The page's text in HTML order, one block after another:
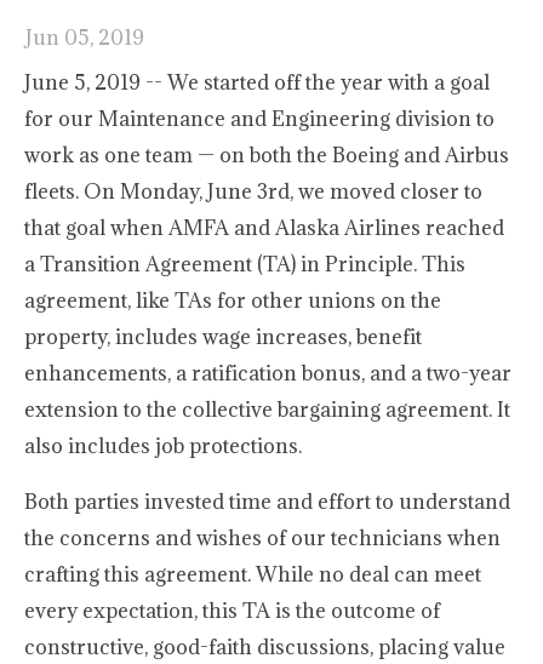
Jun 05, 2019
June 5, 2019 -- We started off the year with a goal
for our Maintenance and Engineering division to
work as one team — on both the Boeing and Airbus
fleets. On Monday, June 3rd, we moved closer to
that goal when AMFA and Alaska Airlines reached
a Transition Agreement (TA) in Principle. This
agreement, like TAs for other unions on the
property, includes wage increases, benefit
enhancements, a ratification bonus, and a two-year
extension to the collective bargaining agreement. It
also includes job protections.
Both parties invested time and effort to understand
the concerns and wishes of our technicians when
crafting this agreement. While no deal can meet
every expectation, this TA is the outcome of
constructive, good-faith discussions, placing value